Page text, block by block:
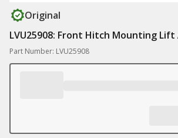
Original
LVU25908: Front Hitch Mounting Lift
Part Number: LVU25908